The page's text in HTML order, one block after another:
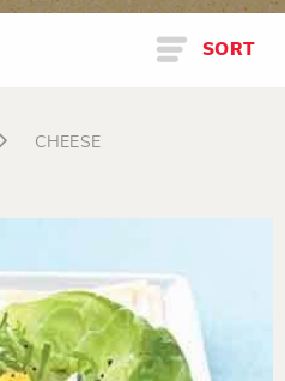
SORT
CHEESE